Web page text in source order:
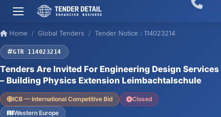
Home Global Tenders Tender Notice : 114023214
GTR 114023214
Tenders Are Invited For Engineering Design Services
– Building Physics Extension Leimbachtalschule
ICB — International Competitive Bid
Closed
Western Europe